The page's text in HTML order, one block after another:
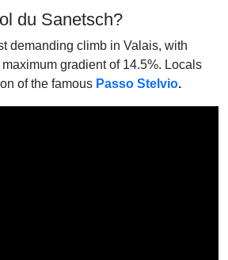
du Sanetsch?
demanding climb in Valais, with
gradient of 14.5%. Locals
of the famous Passo Stelvio.